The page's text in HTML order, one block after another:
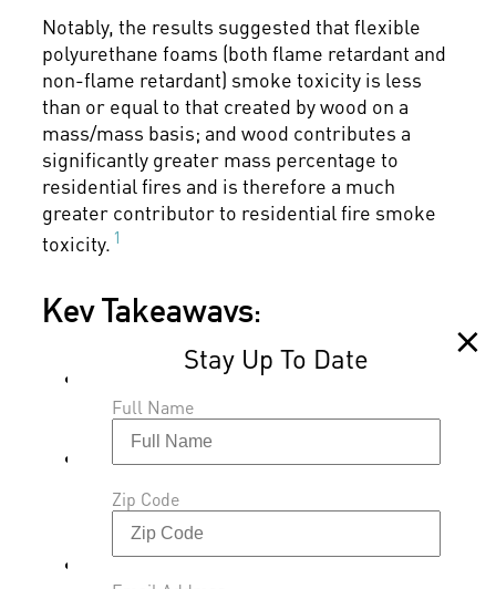
Notably, the results suggested that flexible
polyurethane foams (both flame retardant and
non-flame retardant) smoke toxicity is less
than or equal to that created by wood on a
mass/mass basis; and wood contributes a
significantly greater mass percentage to
residential fires and is therefore a much
greater contributor to residential fire smoke
toxicity. 1
Key Takeaways:
Use of a barrier material with a non-
flame retardant foam resulted in the
most toxic smoke.
The use of the flame retardant foam in
reduces the toxic gas emission under
small open flame ignition conditions.
The dioxin and furan data indicates that
Full Name
Zip Code